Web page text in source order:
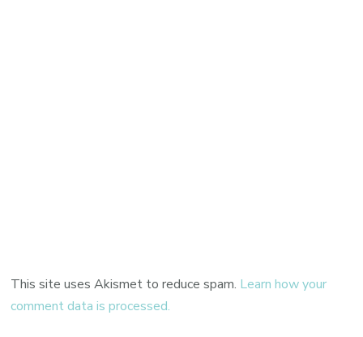
This site uses Akismet to reduce spam. Learn how your
comment data is processed.